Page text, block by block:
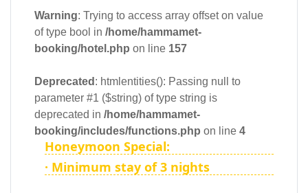
Warning: Trying to access array offset on value
of type bool in /home/hammamet-
booking/hotel.php on line 157
Deprecated : htmlentities(): Passing null to
parameter #1 ($string) of type string is
deprecated in /home/hammamet-
booking/includes/functions.php on line 4
Honeymoon Special:
· Minimum stay of 3 nights